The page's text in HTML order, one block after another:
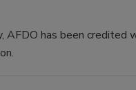
AFDO has been credited